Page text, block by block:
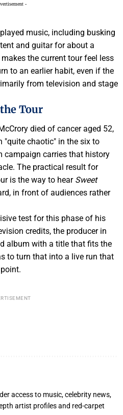
-
music, including busking
and guitar for about a
the current tour feel less
to an earlier habit, even if the
from television and stage
Tour
died of cancer aged 52,
"quite chaotic" in the six to
campaign carries that history
The practical result for
is the way to hear Sweet
in front of audiences rather
test for this phase of his
credits, the producer in
album with a title that fits the
to turn that into a live run that
access to music, celebrity news,
artist profiles and red-carpet